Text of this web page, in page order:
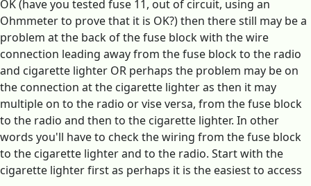
OK (have you tested fuse 11, out of circuit, using an
Ohmmeter to prove that it is OK?) then there still may be a
problem at the back of the fuse block with the wire
connection leading away from the fuse block to the radio
and cigarette lighter OR perhaps the problem may be on
the connection at the cigarette lighter as then it may
multiple on to the radio or vise versa, from the fuse block
to the radio and then to the cigarette lighter. In other
words you'll have to check the wiring from the fuse block
to the cigarette lighter and to the radio. Start with the
cigarette lighter first as perhaps it is the easiest to access